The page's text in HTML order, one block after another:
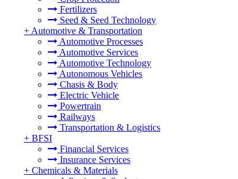
Fertilizers
Seed & Seed Technology
+ Automotive & Transportation
Automotive Processes
Automotive Services
Automotive Technology
Autonomous Vehicles
Chasis & Body
Electric Vehicle
Powertrain
Railways
Transportation & Logistics
+ BFSI
Financial Services
Insurance Services
+ Chemicals & Materials